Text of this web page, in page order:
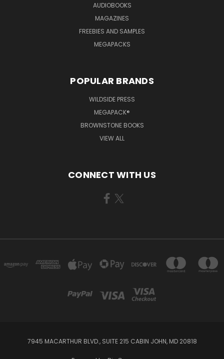
AUDIOBOOKS
MAGAZINES
FREEBIES AND SAMPLES
MEGAPACKS
POPULAR BRANDS
WILDSIDE PRESS
MEGAPACK®
BROWNSTONE BOOKS
VIEW ALL
CONNECT WITH US
7945 MACARTHUR BLVD., SUITE 215 CABIN JOHN, MD 20818